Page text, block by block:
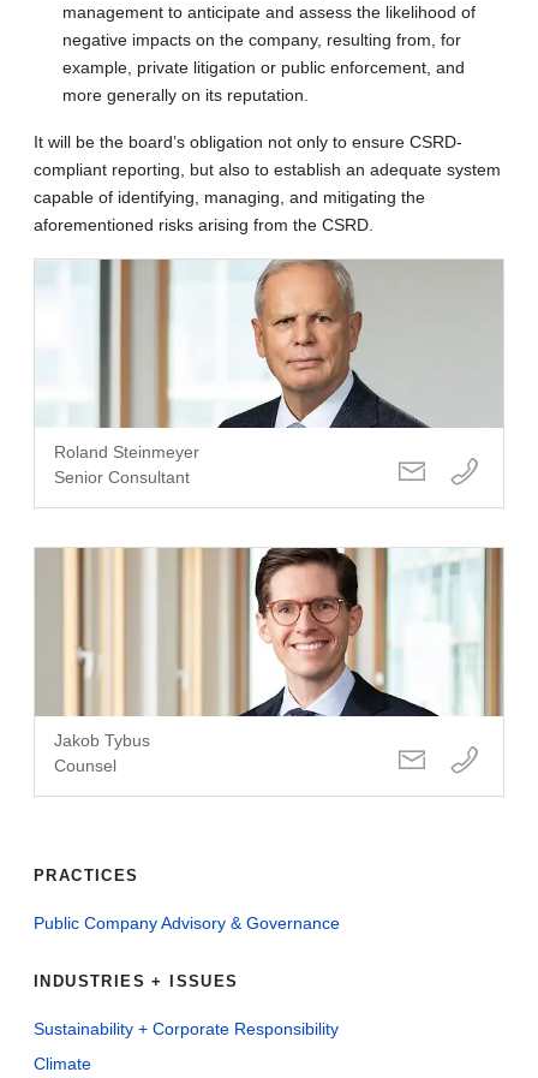
management to anticipate and assess the likelihood of
negative impacts on the company, resulting from, for
example, private litigation or public enforcement, and
more generally on its reputation.
It will be the board’s obligation not only to ensure CSRD-
compliant reporting, but also to establish an adequate system
capable of identifying, managing, and mitigating the
aforementioned risks arising from the CSRD.
Roland Steinmeyer
Senior Consultant
Jakob Tybus
Counsel
PRACTICES
Public Company Advisory & Governance
INDUSTRIES + ISSUES
Sustainability + Corporate Responsibility
Climate